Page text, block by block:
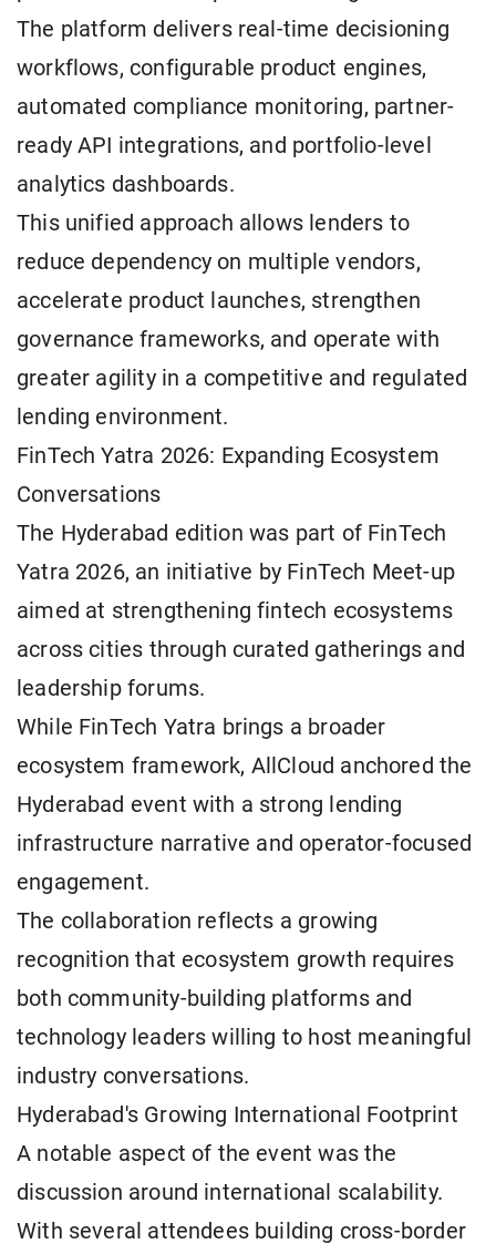
The platform delivers real-time decisioning
workflows, configurable product engines,
automated compliance monitoring, partner-
ready API integrations, and portfolio-level
analytics dashboards.
This unified approach allows lenders to
reduce dependency on multiple vendors,
accelerate product launches, strengthen
governance frameworks, and operate with
greater agility in a competitive and regulated
lending environment.
FinTech Yatra 2026: Expanding Ecosystem
Conversations
The Hyderabad edition was part of FinTech
Yatra 2026, an initiative by FinTech Meet-up
aimed at strengthening fintech ecosystems
across cities through curated gatherings and
leadership forums.
While FinTech Yatra brings a broader
ecosystem framework, AllCloud anchored the
Hyderabad event with a strong lending
infrastructure narrative and operator-focused
engagement.
The collaboration reflects a growing
recognition that ecosystem growth requires
both community-building platforms and
technology leaders willing to host meaningful
industry conversations.
Hyderabad's Growing International Footprint
A notable aspect of the event was the
discussion around international scalability.
With several attendees building cross-border